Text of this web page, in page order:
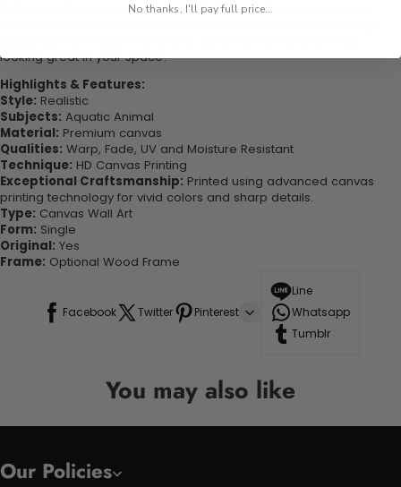
today and become one of our delighted customers who have
looking great in your space!
Highlights & Features:
Style: Realistic
Subjects: Aquatic Animal
Material: Premium canvas
Qualities: Warp, Fade, UV and Moisture Resistant
Technique: HD Canvas Printing
Exceptional Craftsmanship: Printed using advanced canvas
printing technology for vivid colors and sharp details.
Type: Canvas Wall Art
Form: Single
Original: Yes
Frame: Optional Wood Frame
Facebook Twitter Pinterest
Line
Whatsapp
Tumblr
You may also like
Our Policies
No thanks, I'll pay full price...